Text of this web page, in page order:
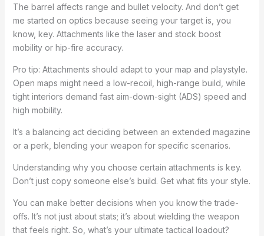
The barrel affects range and bullet velocity. And don’t get
me started on optics because seeing your target is, you
know, key. Attachments like the laser and stock boost
mobility or hip-fire accuracy.
Pro tip: Attachments should adapt to your map and playstyle.
Open maps might need a low-recoil, high-range build, while
tight interiors demand fast aim-down-sight (ADS) speed and
high mobility.
It’s a balancing act deciding between an extended magazine
or a perk, blending your weapon for specific scenarios.
Understanding why you choose certain attachments is key.
Don’t just copy someone else’s build. Get what fits your style.
You can make better decisions when you know the trade-
offs. It’s not just about stats; it’s about wielding the weapon
that feels right. So, what’s your ultimate tactical loadout?